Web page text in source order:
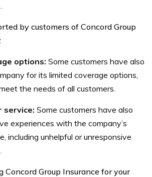
by customers of Concord Group
options: Some customers have also
for its limited coverage options,
the needs of all customers.
service: Some customers have also
experiences with the company’s
including unhelpful or unresponsive
Concord Group Insurance for your